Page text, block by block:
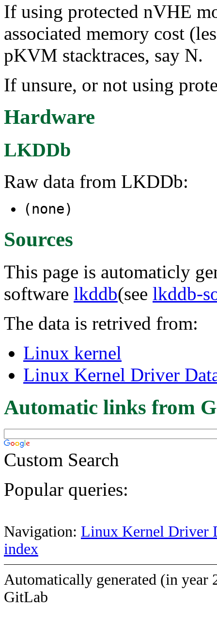
If using protected nVHE
associated memory cost
pKVM stacktraces, say N.
If unsure, or not using
Hardware
LKDDb
Raw data from LKDDb:
(none)
Sources
This page is automaticly
software lkddb(see lkddb-
The data is retrived from:
Linux kernel
Linux Kernel Driver
Automatic links from
Custom Search
Popular queries:
Navigation: Linux Kernel Driver
index
Automatically generated (in year
GitLab